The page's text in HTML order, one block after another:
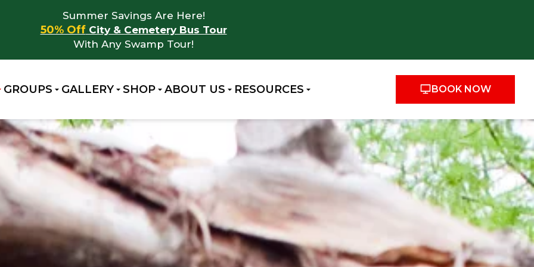
Summer Savings Are Here!
50% OffCity & Cemetery Bus Tour
With Any Swamp Tour!
GROUPS GALLERY SHOP ABOUT US RESOURCES BOOK NOW